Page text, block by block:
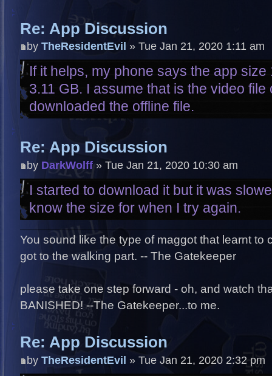
Re: App Discussion
by TheResidentEvil » Tue Jan 21, 2020 1:11 am
If it helps, my phone says the app
3.11 GB. I assume that is the video
downloaded the offline file.
Re: App Discussion
by DarkWolff » Tue Jan 21, 2020 10:30 am
I started to download it but it was
know the size for when I try again.
You sound like the type of maggot that learnt to
got to the walking part. -- The Gatekeeper
please take one step forward - oh, and watch
BANISHED! --The Gatekeeper...to me.
Re: App Discussion
by TheResidentEvil » Tue Jan 21, 2020 2:32 pm